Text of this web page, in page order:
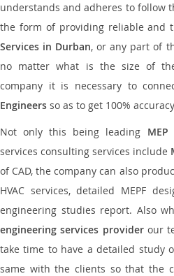
understands and adheres to follow
the form of providing reliable and
Services in Durban, or any part of
no matter what is the size of
company it is necessary to
Engineers so as to get 100%
Not only this being leading
services consulting services include
of CAD, the company can also
HVAC services, detailed MEPF
engineering studies report. Also
engineering services providerour
take time to have a detailed study
same with the clients so that the